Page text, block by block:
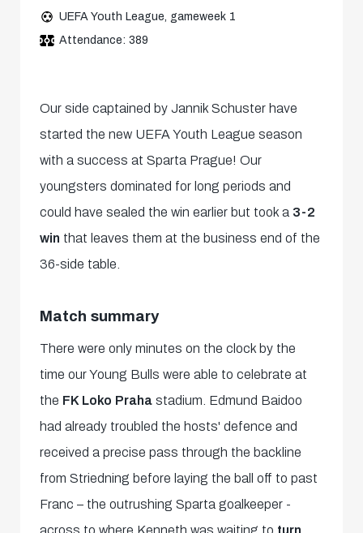
UEFA Youth League, gameweek 1
Attendance: 389
Our side captained by Jannik Schuster have
started the new UEFA Youth League season
with a success at Sparta Prague! Our
youngsters dominated for long periods and
could have sealed the win earlier but took a 3-2
win that leaves them at the business end of the
36-side table.
Match summary
There were only minutes on the clock by the
time our Young Bulls were able to celebrate at
the FK Loko Praha stadium. Edmund Baidoo
had already troubled the hosts' defence and
received a precise pass through the backline
from Striedning before laying the ball off to past
Franc – the outrushing Sparta goalkeeper -
across to where Kenneth was waiting to turn